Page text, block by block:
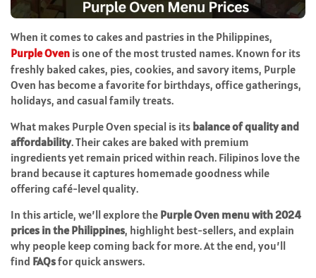
When it comes to cakes and pastries in the Philippines,
Purple Oven is one of the most trusted names. Known for its
freshly baked cakes, pies, cookies, and savory items, Purple
Oven has become a favorite for birthdays, office gatherings,
holidays, and casual family treats.
What makes Purple Oven special is its balance of quality and
affordability. Their cakes are baked with premium
ingredients yet remain priced within reach. Filipinos love the
brand because it captures homemade goodness while
offering café-level quality.
In this article, we’ll explore the Purple Oven menu with 2024
prices in the Philippines, highlight best-sellers, and explain
why people keep coming back for more. At the end, you’ll
find FAQsfor quick answers.